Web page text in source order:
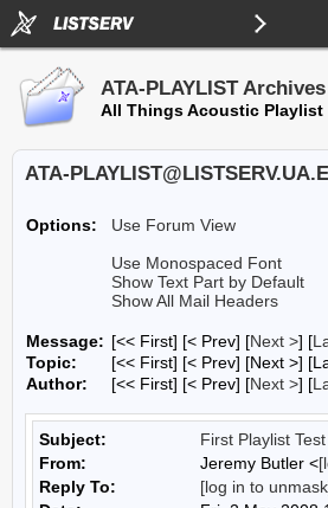
ATA-PLAYLIST Archives
All Things Acoustic Playlist
ATA-
Options:
Use Forum View
Use Monospaced Font
Show Text Part by Default
Show All Mail Headers
Message: [<< First] [< Prev] [Next >] [
Topic:
[<< First] [< Prev] [Next >]
Author:
[<< First] [< Prev] [Next >] [
Subject:
First Playlist Test
From:
Jeremy Butler <
Reply To:
[log in to